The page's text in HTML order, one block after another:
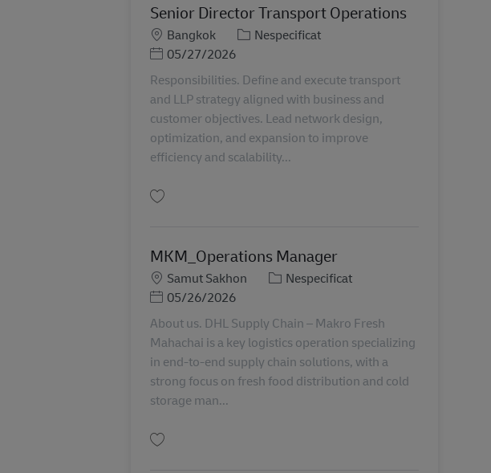
Senior Director Transport Operations
Locație
Bangkok Categorie
Nespecificat
Posted Date
05/27/2026
Responsibilities. Define and execute transport
and LLP strategy aligned with business and
customer objectives. Lead network design,
optimization, and expansion to improve
efficiency and scalability...
MKM_Operations Manager
Locație
Samut Sakhon Categorie
Nespecificat
Posted Date
05/26/2026
About us. DHL Supply Chain – Makro Fresh
Mahachai is a key logistics operation specializing
in end-to-end supply chain solutions, with a
strong focus on fresh food distribution and cold
storage man...